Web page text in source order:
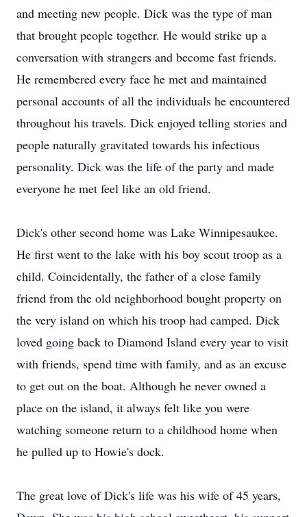
and meeting new people. Dick was the type of man
that brought people together. He would strike up a
conversation with strangers and become fast friends.
He remembered every face he met and maintained
personal accounts of all the individuals he encountered
throughout his travels. Dick enjoyed telling stories and
people naturally gravitated towards his infectious
personality. Dick was the life of the party and made
everyone he met feel like an old friend.
Dick's other second home was Lake Winnipesaukee.
He first went to the lake with his boy scout troop as a
child. Coincidentally, the father of a close family
friend from the old neighborhood bought property on
the very island on which his troop had camped. Dick
loved going back to Diamond Island every year to visit
with friends, spend time with family, and as an excuse
to get out on the boat. Although he never owned a
place on the island, it always felt like you were
watching someone return to a childhood home when
he pulled up to Howie's dock.
The great love of Dick's life was his wife of 45 years,